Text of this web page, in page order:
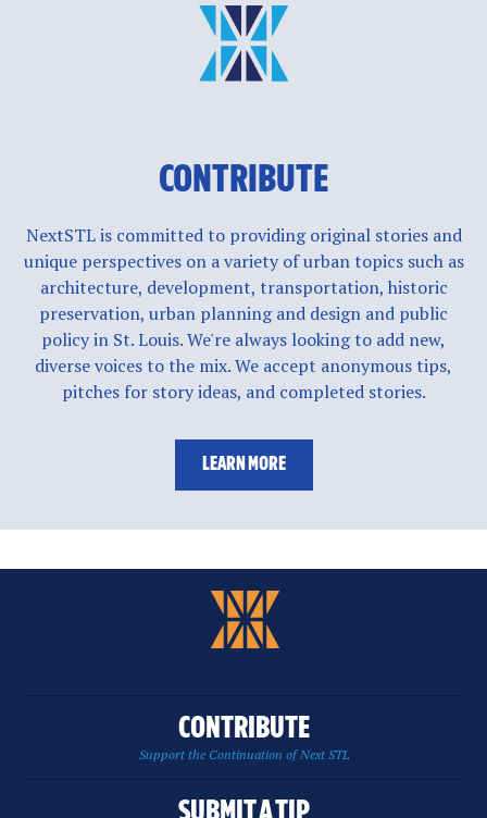
CONTRIBUTE
NextSTL is committed to providing original stories and
unique perspectives on a variety of urban topics such as
architecture, development, transportation, historic
preservation, urban planning and design and public
policy in St. Louis. We're always looking to add new,
diverse voices to the mix. We accept anonymous tips,
pitches for story ideas, and completed stories.
LEARN MORE
CONTRIBUTE
Support the Continuation of Next STL